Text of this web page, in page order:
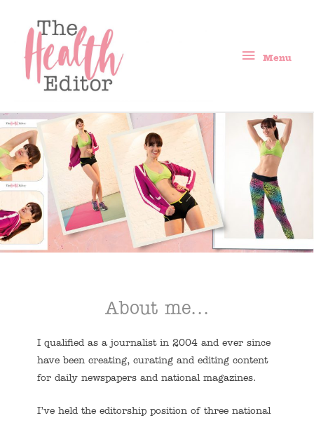
Menu
About me...
I qualified as a journalist in 2004 and ever since
have been creating, curating and editing content
for daily newspapers and national magazines.
I’ve held the editorship position of three national